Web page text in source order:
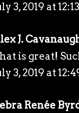
3, 2019 at
J.
is great!
3, 2019 at
Renée